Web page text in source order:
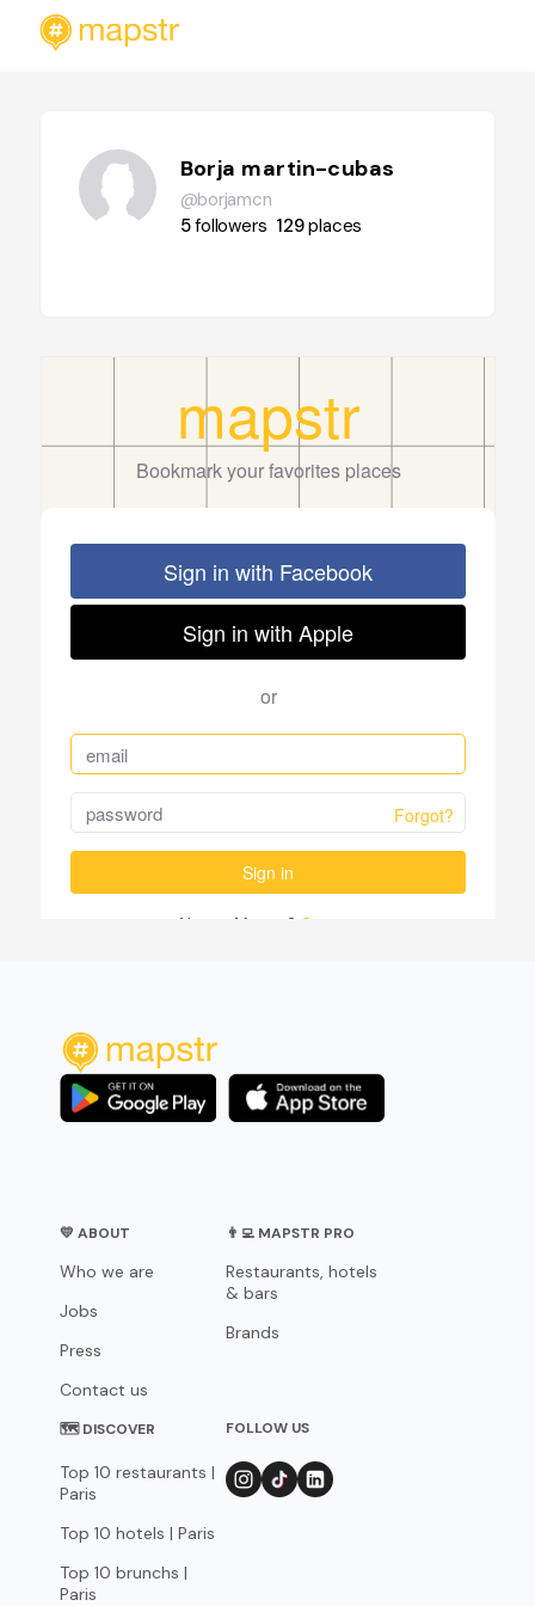
Borja martin-cubas
@borjamcn
5followers 129places
💛 ABOUT
Who we are
Jobs
Press
Contact us
👨‍💻 MAPSTR PRO
Restaurants, hotels
& bars
Brands
🗺 DISCOVER
Top 10 restaurants |
Paris
Top 10 hotels | Paris
Top 10 brunchs |
Paris
FOLLOW US